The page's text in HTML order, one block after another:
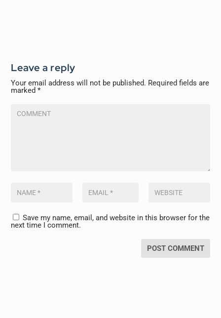
Leave a reply
Your email address will not be published. Required fields are
marked*
Save my name, email, and website in this browser for the
next time I comment.